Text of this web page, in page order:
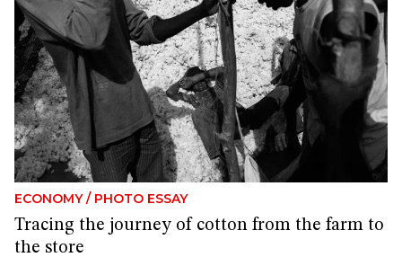
ECONOMY / PHOTO ESSAY
Tracing the journey of cotton from the farm to
the store